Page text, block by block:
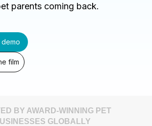
parents coming back.
film
BY AWARD-WINNING PET
GLOBALLY